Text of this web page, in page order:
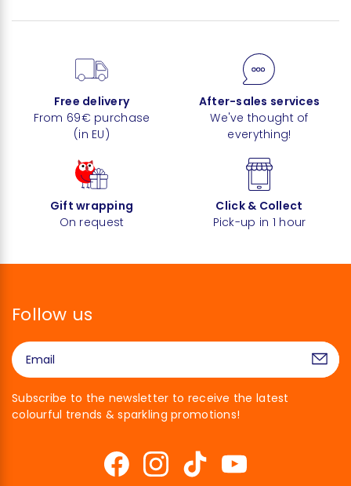
Free delivery
From 69€ purchase
(in EU)
After-sales services
We've thought of
everything!
Gift wrapping
On request
Click & Collect
Pick-up in 1 hour
Follow us
Subscribe to the newsletter to receive the latest
colourful trends & sparkling promotions!